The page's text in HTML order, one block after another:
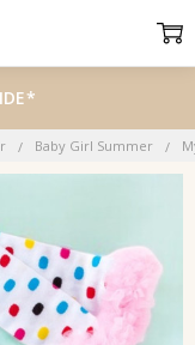
Baby Girl Summer